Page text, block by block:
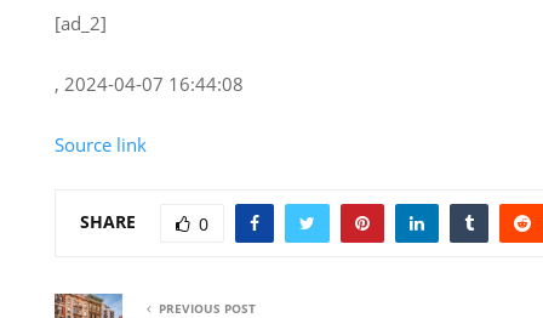
[ad_2]
, 2024-04-07 16:44:08
Source link
SHARE 0
PREVIOUS POST